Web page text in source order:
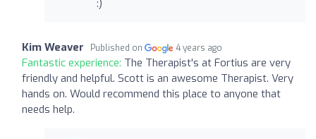
:)
Kim Weaver Published on 4 years ago
Fantastic experience: The Therapist's at Fortius are very
friendly and helpful. Scott is an awesome Therapist. Very
hands on. Would recommend this place to anyone that
needs help.